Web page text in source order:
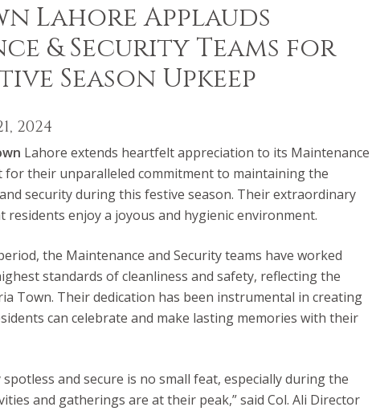
Lahore Applauds
& Security Teams for
Season Upkeep
2024
Lahore extends heartfelt appreciation to its Maintenance
for their unparalleled commitment to maintaining the
security during this festive season. Their extraordinary
enjoy a joyous and hygienic environment.
the Maintenance and Security teams have worked
standards of cleanliness and safety, reflecting the
Town. Their dedication has been instrumental in creating
can celebrate and make lasting memories with their
and secure is no small feat, especially during the
and gatherings are at their peak,” said Col. Ali Director